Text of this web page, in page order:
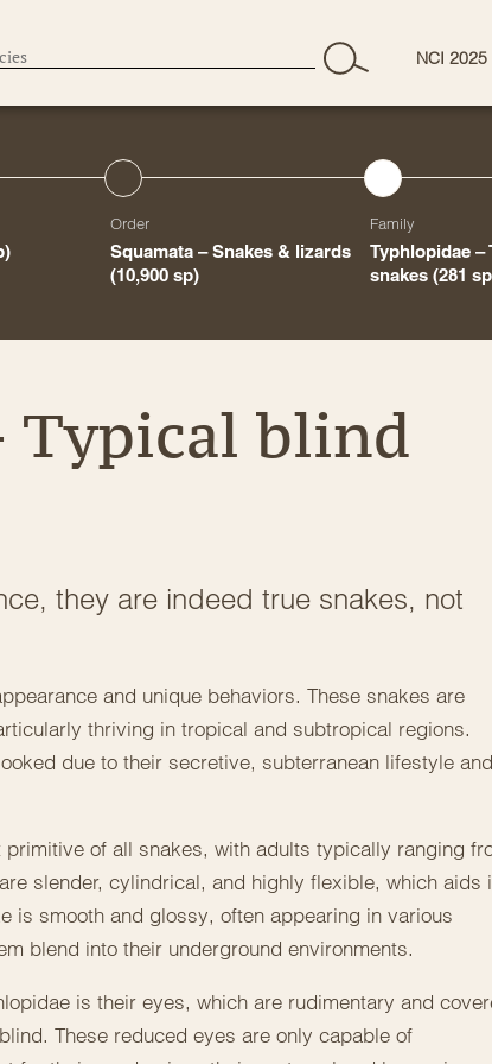
NCI 2025
Order
Squamata – Snakes & lizards
(10,900 sp)
Family
Typhlopidae –
snakes(281
Typical blind
they are indeed true snakes, not
and unique behaviors. These snakes are
thriving in tropical and subtropical regions.
due to their secretive, subterranean lifestyle and
of all snakes, with adults typically ranging
slender, cylindrical, and highly flexible, which aids
is smooth and glossy, often appearing in various
blend into their underground environments.
is their eyes, which are rudimentary and
These reduced eyes are only capable of